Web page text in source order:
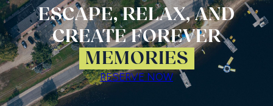
ESCAPE, RELAX, AND
CREATE FOREVER
MEMORIES
RESERVE NOW